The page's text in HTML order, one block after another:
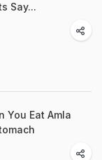
Say...
You Eat Amla